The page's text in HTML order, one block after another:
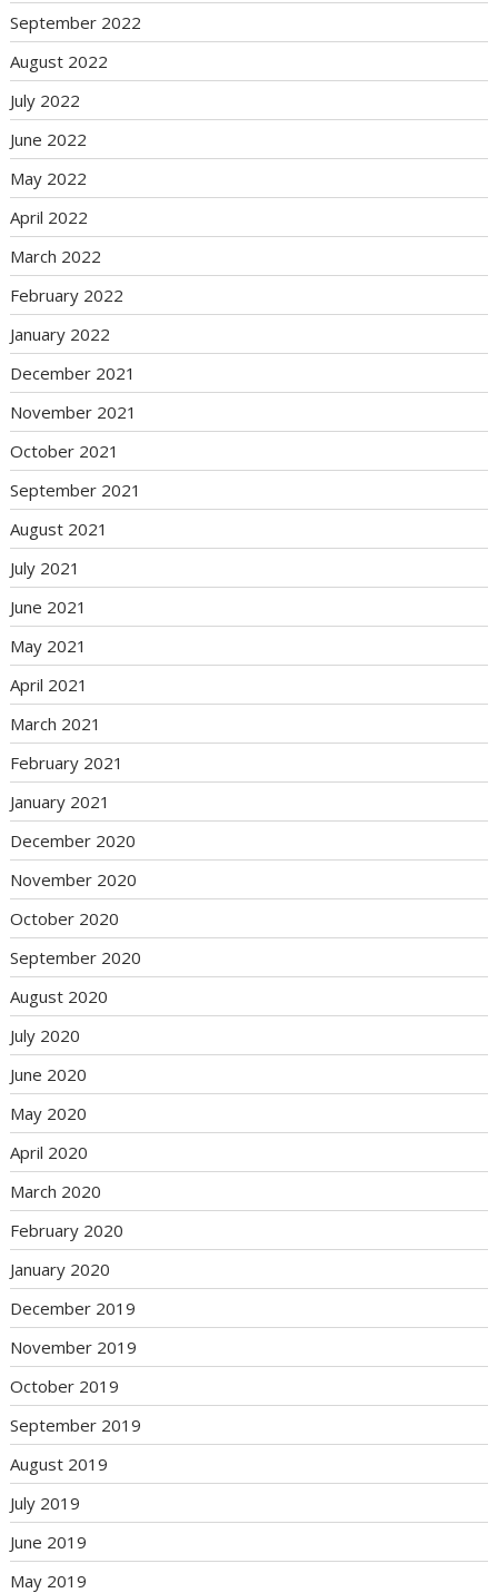
September 2022
August 2022
July 2022
June 2022
May 2022
April 2022
March 2022
February 2022
January 2022
December 2021
November 2021
October 2021
September 2021
August 2021
July 2021
June 2021
May 2021
April 2021
March 2021
February 2021
January 2021
December 2020
November 2020
October 2020
September 2020
August 2020
July 2020
June 2020
May 2020
April 2020
March 2020
February 2020
January 2020
December 2019
November 2019
October 2019
September 2019
August 2019
July 2019
June 2019
May 2019